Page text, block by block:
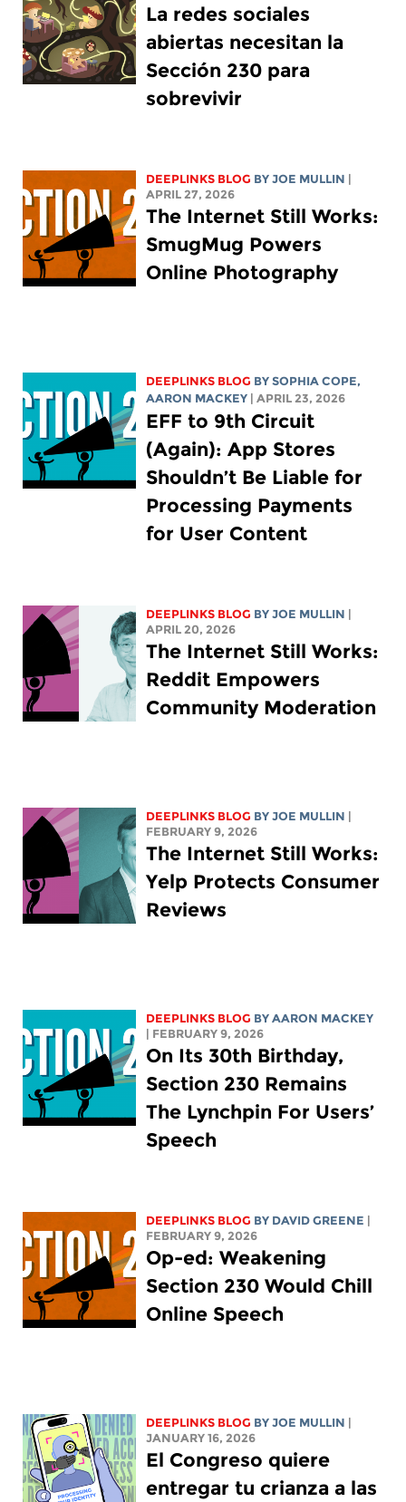
La redes sociales
abiertas necesitan la
Sección 230 para
sobrevivir
DEEPLINKS BLOG BYJOE MULLIN |
APRIL 27, 2026
The Internet Still Works:
SmugMug Powers
Online Photography
DEEPLINKS BLOG BYSOPHIA COPE,
AARON MACKEY | APRIL 23, 2026
EFF to 9th Circuit
(Again): App Stores
Shouldn’t Be Liable for
Processing Payments
for User Content
DEEPLINKS BLOG BYJOE MULLIN |
APRIL 20, 2026
The Internet Still Works:
Reddit Empowers
Community Moderation
DEEPLINKS BLOG BYJOE MULLIN |
FEBRUARY 9, 2026
The Internet Still Works:
Yelp Protects Consumer
Reviews
DEEPLINKS BLOG BYAARON MACKEY
| FEBRUARY 9, 2026
On Its 30th Birthday,
Section 230 Remains
The Lynchpin For Users’
Speech
DEEPLINKS BLOG BY DAVID GREENE |
FEBRUARY 9, 2026
Op-ed: Weakening
Section 230 Would Chill
Online Speech
DEEPLINKS BLOG BYJOE MULLIN |
JANUARY 16, 2026
El Congreso quiere
entregar tu crianza a las